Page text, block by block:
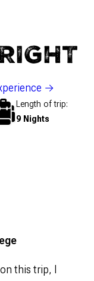
Length of trip
9 Nights
this trip, I